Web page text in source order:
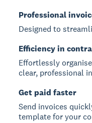
Professional
Designed to
Efficiency in
Effortlessly
clear, professional
Get paid faster
Send invoices
template for your